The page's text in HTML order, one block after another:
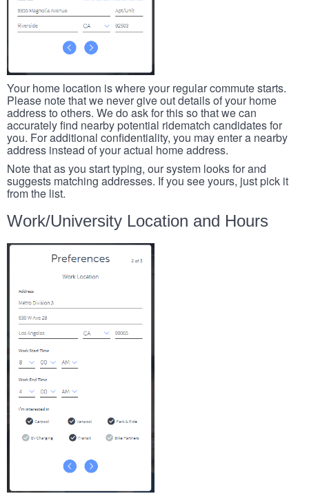
Your home location is where your regular commute starts.
Please note that we never give out details of your home
address to others. We do ask for this so that we can
accurately find nearby potential ridematch candidates for
you. For additional confidentiality, you may enter a nearby
address instead of your actual home address.
Note that as you start typing, our system looks for and
suggests matching addresses. If you see yours, just pick it
from the list.
Work/University Location and Hours